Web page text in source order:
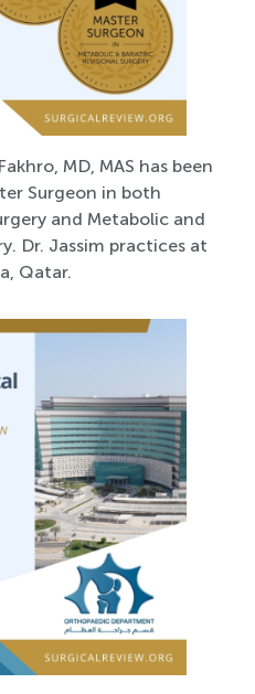
MD, MAS has been
Surgeon in both
and Metabolic and
Dr. Jassim practices at
Qatar.